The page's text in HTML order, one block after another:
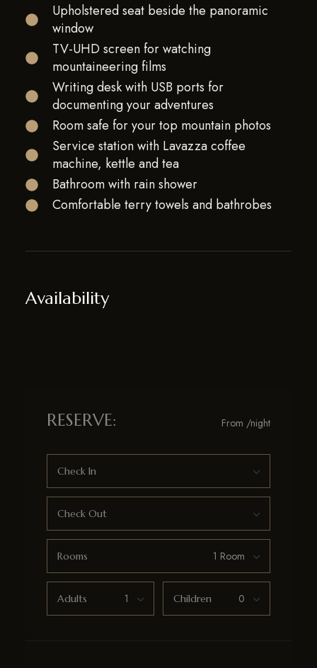
Upholstered seat beside the panoramic
window
TV-UHD screen for watching
mountaineering films
Writing desk with USB ports for
documenting your adventures
Room safe for your top mountain photos
Service station with Lavazza coffee
machine, kettle and tea
Bathroom with rain shower
Comfortable terry towels and bathrobes
Availability
RESERVE: From /night
Check In
Check Out
Rooms
Adults Children